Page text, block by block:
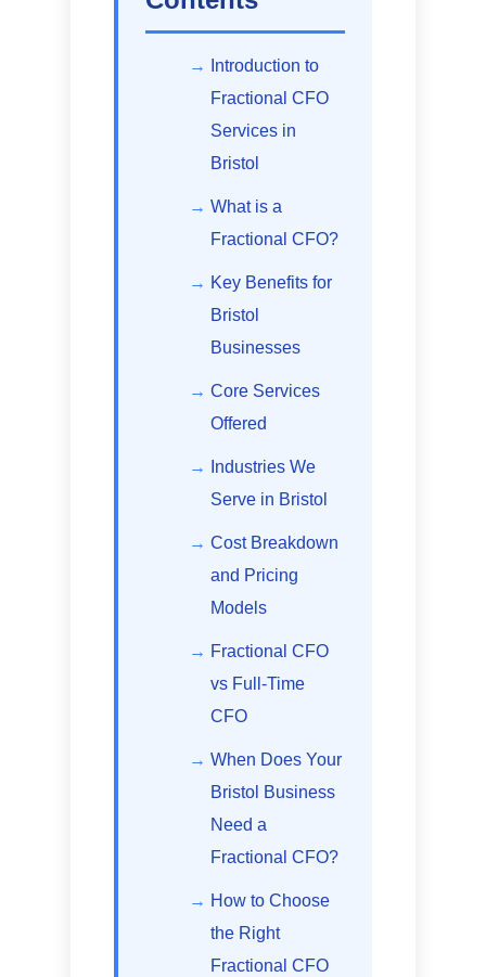
Introduction to
Fractional CFO
Services in
Bristol
What is a
Fractional CFO?
Key Benefits for
Bristol
Businesses
Core Services
Offered
Industries We
Serve in Bristol
Cost Breakdown
and Pricing
Models
Fractional CFO
vs Full-Time
CFO
When Does Your
Bristol Business
Need a
Fractional CFO?
How to Choose
the Right
Fractional CFO